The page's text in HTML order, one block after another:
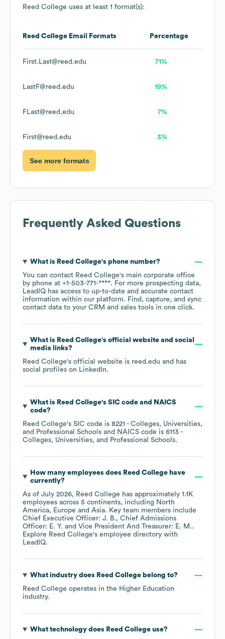
Reed College uses at least 1 format(s):
Reed College Email Formats Percentage
First.Last@reed.edu 71%
LastF@reed.edu 19%
FLast@reed.edu 7%
First@reed.edu 3%
See more formats
Frequently Asked Questions
What is Reed College's phone number?
You can contact Reed College's main corporate office
by phone at +1-503-771-****. For more prospecting data,
LeadIQ has access to up-to-date and accurate contact
information within our platform. Find, capture, and sync
contact data to your CRM and sales tools in one click.
What is Reed College's official website and social
media links?
Reed College's official website is reed.edu and has
social profiles on LinkedIn.
What is Reed College's SIC code
NAICS
code?
Reed College's SIC code is 8221 - Colleges, Universities,
and Professional Schools
NAICS code is 6113 -
Colleges, Universities, and Professional Schools.
How many employees does Reed Collegehave
currently?
As of July 2026, Reed College has approximately 1.1K
employees across 5 continents, including North
America
Europe Asia. Key team members include
Chief Executive Officer: J. B.
Chief Admissions
Officer: E. Y.
Vice President And Treasurer: E. M..
Explore Reed College's employee directory with
LeadIQ.
What industry does Reed Collegebelong to?
Reed College operates in the Higher Education
industry.
What technology does Reed Collegeuse?